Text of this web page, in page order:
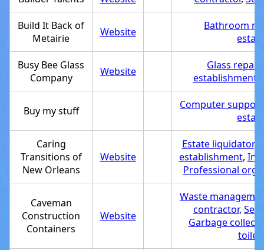
Build It Back of
Metairie
Website
Bathroom
Busy Bee Glass
Company
Website
Glass repair
establishment
Buy my stuff
Computer
Caring
Transitions of
New Orleans
Website
Estate liquidator,
establishment,
Professional
Caveman
Construction
Containers
Website
Waste
contractor,
Garbage
toilet